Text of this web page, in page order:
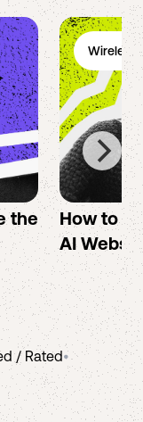
the
Wireless
How to
AI
/ Rated•